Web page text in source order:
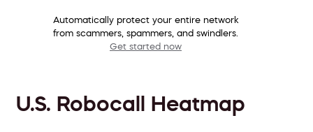
Automatically protect your entire network
from scammers, spammers, and swindlers.
Get started now
U.S. Robocall Heatmap